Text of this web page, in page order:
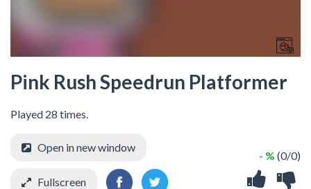
Pink Rush Speedrun Platformer
Played 28 times.
- % (0/0)
Open in new window
Fullscreen